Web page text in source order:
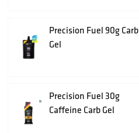
Precision Fuel 90g Carb
Gel
Precision Fuel 30g
Caffeine Carb Gel